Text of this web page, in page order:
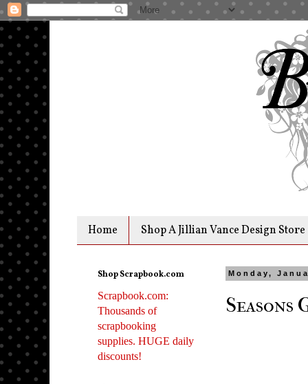
Home Shop A Jillian Vance Design Store
Monday,
Shop Scrapbook.com
Scrapbook.com:
Thousands of
scrapbooking
supplies. HUGE daily
discounts!